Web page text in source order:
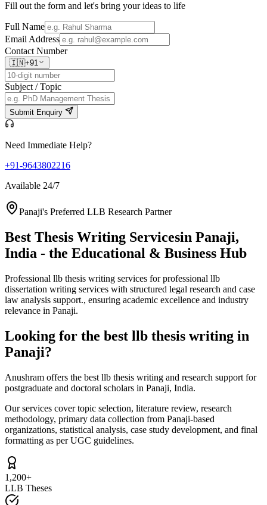
Fill out the form and let's bring your ideas to life
Full Name
Email Address
Contact Number
🇮🇳+91
Subject / Topic
Submit Enquiry
Need Immediate Help?
+91-9643802216
Available 24/7
Panaji's Preferred LLB Research Partner
Best Thesis Writing Servicesin Panaji,
India - the Educational & Business Hub
Professional llb thesis writing services for professional llb
dissertation writing services with structured legal research and case
law analysis support., ensuring academic excellence and industry
relevance in Panaji.
Looking for the best llb thesis writing in
Panaji?
Anushram offers the best llb thesis writing and research support for
postgraduate and doctoral scholars in Panaji, India.
Our services cover topic selection, literature review, research
methodology, primary data collection from Panaji-based
organizations, statistical analysis, case study development, and final
formatting as per UGC guidelines.
1,200+
LLB Theses